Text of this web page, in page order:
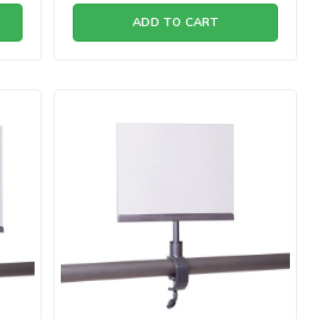
ADD TO CART